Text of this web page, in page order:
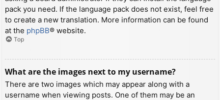
pack you need. If the language pack does not exist, feel free
to create a new translation. More information can be found
at the phpBB® website.
Top
What are the images next to my username?
There are two images which may appear along with a
username when viewing posts. One of them may be an